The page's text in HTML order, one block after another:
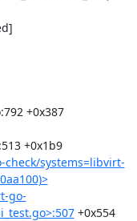
systems=libvirt-
go-
+0x554